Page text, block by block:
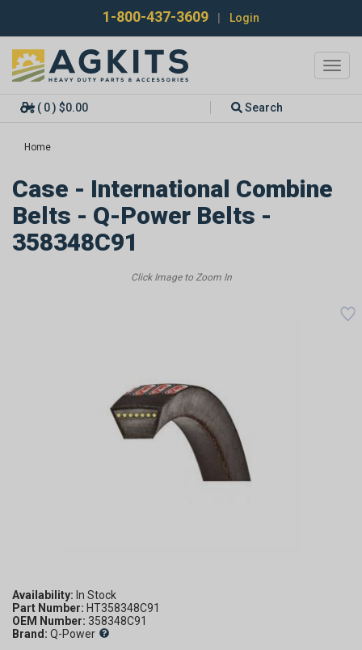
1-800-437-3609 Login
( 0 ) $0.00 Search
Home
Case - International Combine
Belts - Q-Power Belts -
358348C91
Availability:
Part Number: HT358348C91
OEM Number: 358348C91
Brand: Q-Power